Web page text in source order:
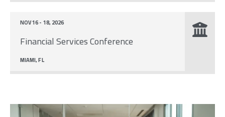
Financial Services Conference
NOV 16 - 18, 2026
MIAMI, FL
Image